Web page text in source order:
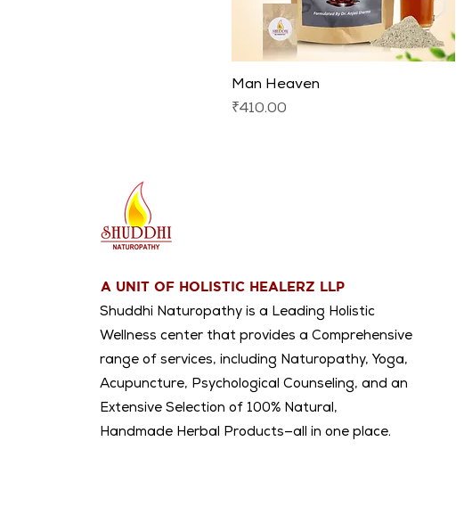
Man Heaven
Price
₹410.00
A UNIT OF HOLISTIC HEALERZ LLP
Shuddhi Naturopathy is a Leading Holistic
Wellness center that provides a Comprehensive
range of services, including Naturopathy, Yoga,
Acupuncture, Psychological Counseling, and an
Extensive Selection of 100% Natural,
Handmade Herbal Products—all in one place.